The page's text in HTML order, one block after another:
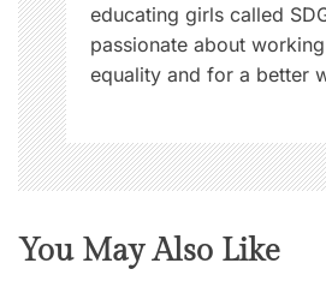
educating girls called
passionate about
equality and for a better
You May Also Like